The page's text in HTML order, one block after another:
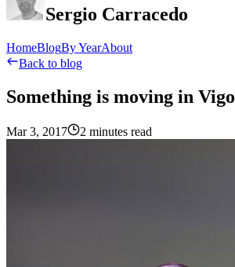
Sergio Carracedo
HomeBlogBy YearAbout
Back to blog
Something is moving in Vigo
Mar 3, 2017 2 minutes read